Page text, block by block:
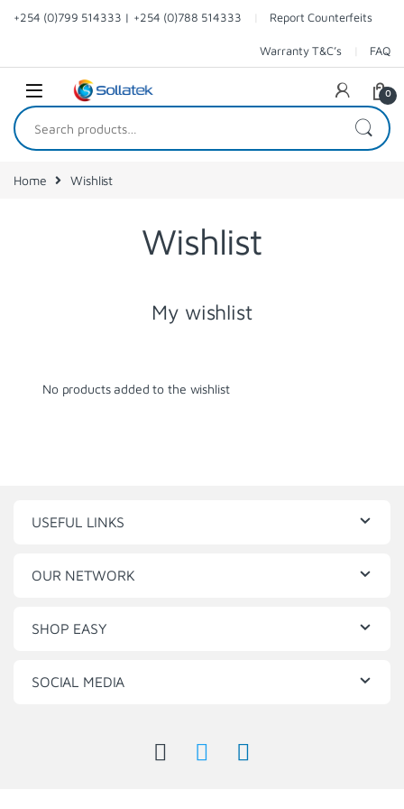
Skip to navigation
Skip to content
+254 (0)799 514333 | +254 (0)788 514333 Report Counterfeits
Warranty T&C’s FAQ
0
Search for:
Home Wishlist
Wishlist
My wishlist
No products added to the wishlist
USEFUL LINKS
OUR NETWORK
SHOP EASY
SOCIAL MEDIA